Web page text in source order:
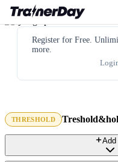
Register for Free.
more.
THRESHOLD
Add